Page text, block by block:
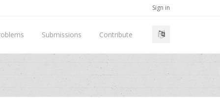
Sign in
Submissions Contribute